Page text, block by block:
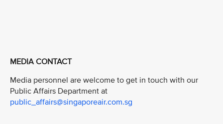
MEDIA CONTACT
Media personnel are welcome to get in touch with our
Public Affairs Department at
public_affairs@singaporeair.com.sg